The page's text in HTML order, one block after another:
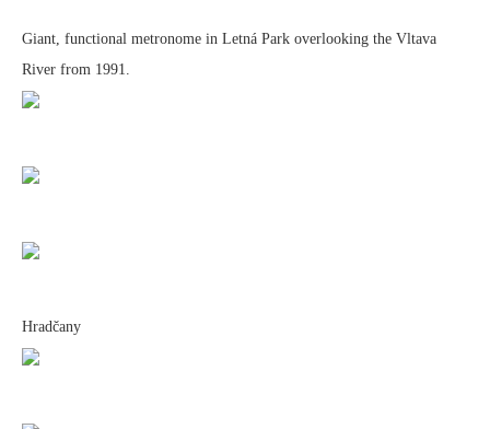
Giant, functional metronome in Letná Park overlooking the Vltava
River from 1991.
Hradčany